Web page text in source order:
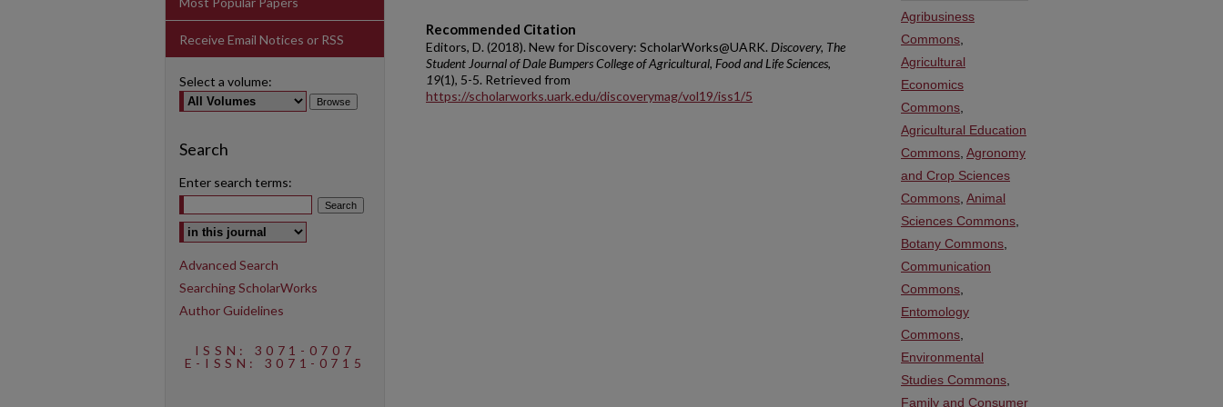
Recommended Citation
Editors, D. (2018). New for Discovery: ScholarWorks@UARK. Discovery, The
Student Journal of Dale Bumpers College of Agricultural, Food and Life Sciences,
19(1), 5-5. Retrieved from
https://scholarworks.uark.edu/discoverymag/vol19/iss1/5
Agribusiness
Commons
Agricultural
Economics
Commons
Agricultural Education
Commons Agronomy
and Crop Sciences
Commons Animal
Sciences Commons
Botany Commons
Communication
Commons
Entomology
Commons
Environmental
Studies Commons
Family and Consumer
Receive Email Notices or RSS
Select a volume:
Search
Enter search terms:
Select context to search:
Advanced Search
Searching ScholarWorks
Author Guidelines
ISSN: 3071-0707
E-ISSN: 3071-0715